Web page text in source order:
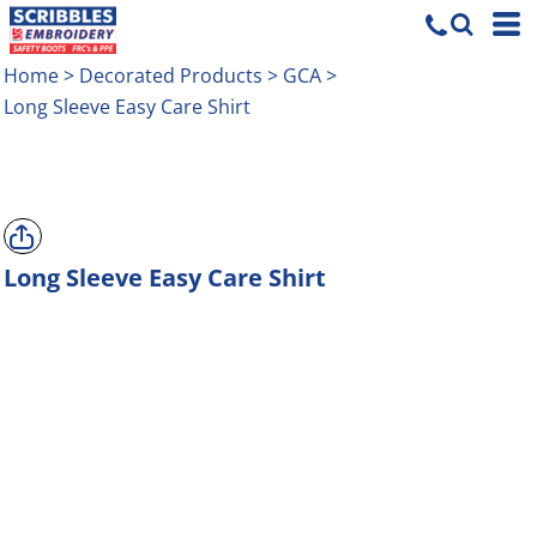
Home> Decorated Products > GCA>
Long Sleeve Easy Care Shirt
Long Sleeve Easy Care Shirt